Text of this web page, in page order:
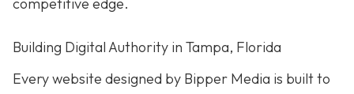
competitive edge.
Building Digital Authority in Tampa, Florida
Every website designed by Bipper Media is built to